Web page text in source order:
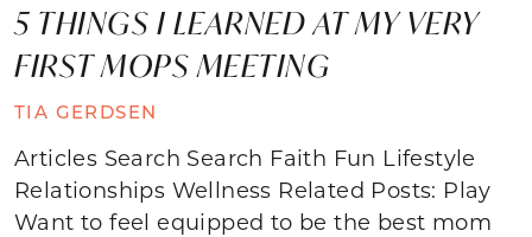
5 THINGS I LEARNED AT MY VERY
FIRST MOPS MEETING
TIA GERDSEN
Articles Search Search Faith Fun Lifestyle
Relationships Wellness Related Posts: Play
Want to feel equipped to be the best mom